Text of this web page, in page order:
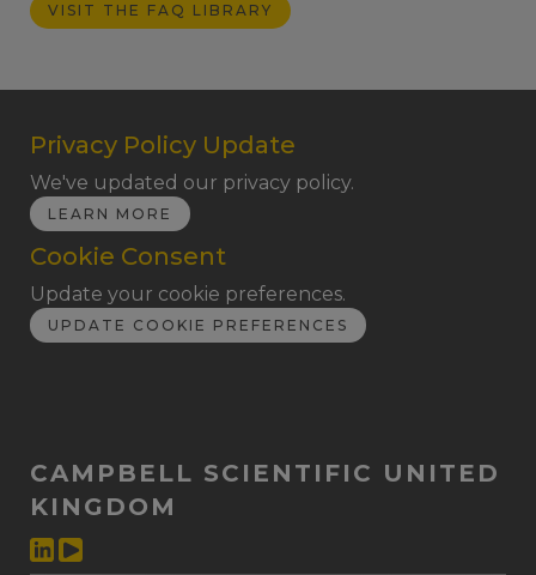
VISIT THE FAQ LIBRARY
Privacy Policy Update
We've updated our privacy policy.
LEARN MORE
Cookie Consent
Update your cookie preferences.
UPDATE COOKIE PREFERENCES
CAMPBELL SCIENTIFIC UNITED
KINGDOM